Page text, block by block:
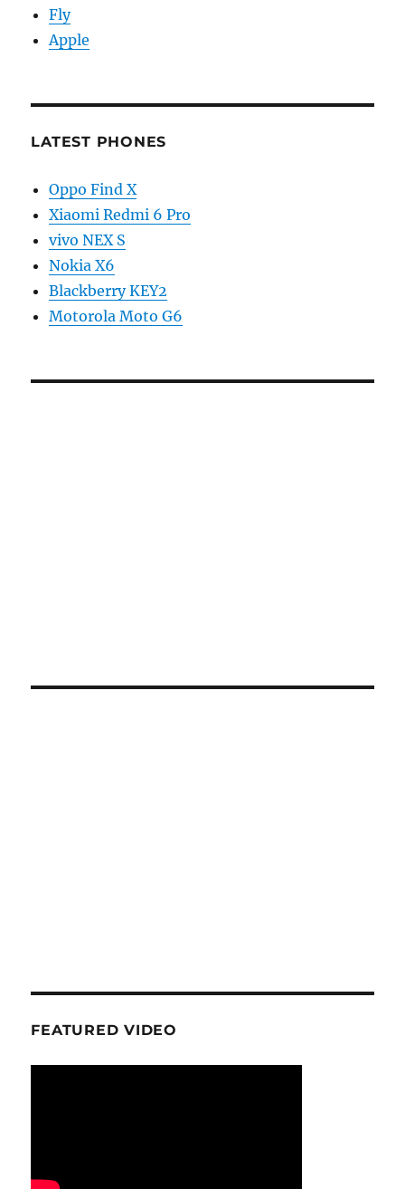
Fly
Apple
LATEST PHONES
Oppo Find X
Xiaomi Redmi 6 Pro
vivo NEX S
Nokia X6
Blackberry KEY2
Motorola Moto G6
FEATURED VIDEO